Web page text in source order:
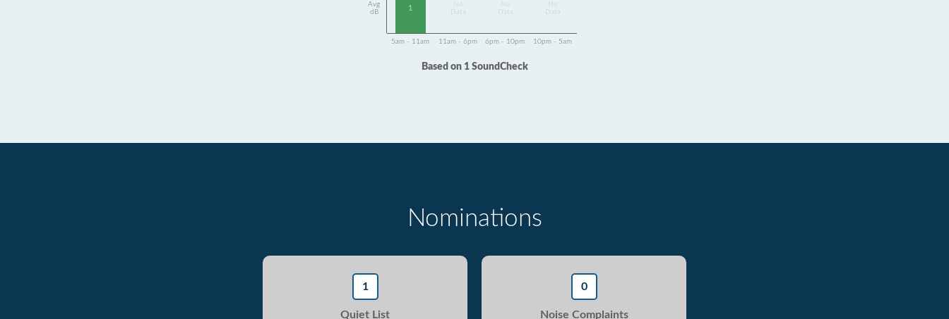
Avg
dB
1
Data
Data
Data
5am - 11am 11am - 6pm 6pm - 10pm 10pm - 5am
Based on 1 SoundCheck
Nominations
1
Quiet List
0
Noise Complaints